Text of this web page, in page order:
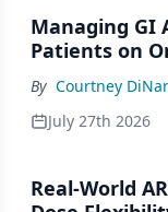
Managing GI
Patients on
By Courtney
July 27th 2026
Real-World